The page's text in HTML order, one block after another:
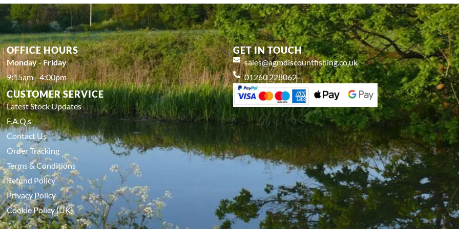
OFFICE HOURS
Monday - Friday
9:15am - 4:00pm
CUSTOMER SERVICE
Latest Stock Updates
F.A.Q.s
Contact Us
Order Tracking
Terms & Conditions
Refund Policy
Privacy Policy
Cookie Policy (UK)
GET IN TOUCH
sales@agmdiscountfishing.co.uk
01260 228062